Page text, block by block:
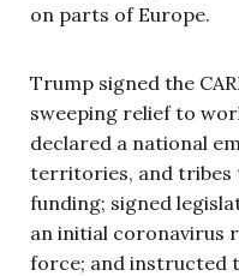
on parts of Europe.
Trump signed the
sweeping relief to
declared a national
territories, and tribes
funding; signed
an initial coronavirus
force; and instructed